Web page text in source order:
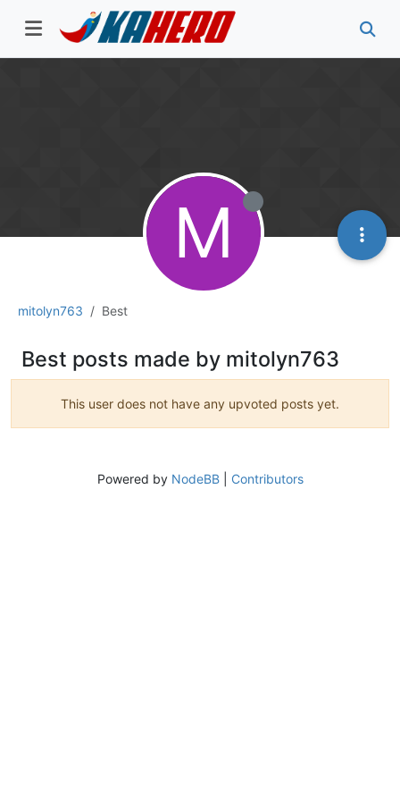
mitolyn763 Best
M
Best posts made by mitolyn763
This user does not have any upvoted posts yet.
Powered by NodeBB| Contributors